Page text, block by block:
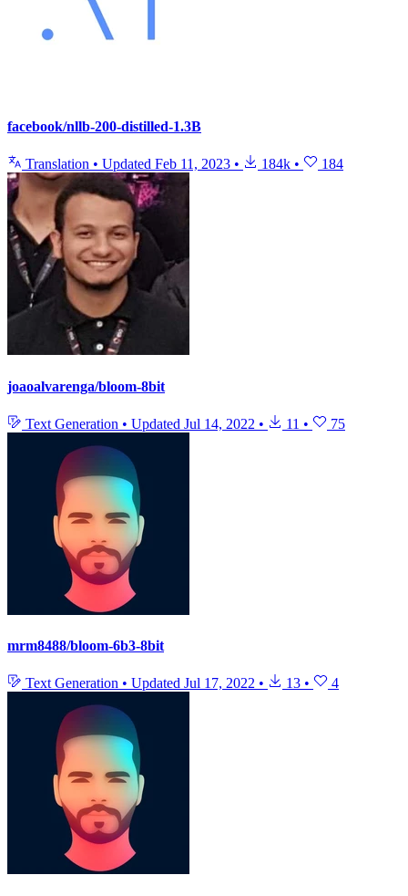
facebook/nllb-200-distilled-1.3B
Translation • Updated Feb 11, 2023 • 184k • 184
joaoalvarenga/bloom-8bit
Text Generation • Updated Jul 14, 2022 • 11 • 75
mrm8488/bloom-6b3-8bit
Text Generation • Updated Jul 17, 2022 • 13 • 4